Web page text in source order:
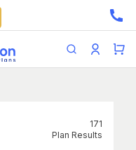
171
Plan Results